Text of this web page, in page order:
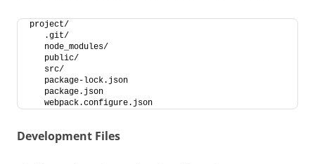
project/
   .git/
   node_modules/
   public/
   src/
   package-lock.json
   package.json
   webpack.configure.json
Development Files